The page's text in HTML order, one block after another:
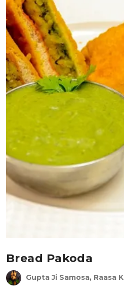
Bread Pakoda
Gupta Ji Samosa, Raasa